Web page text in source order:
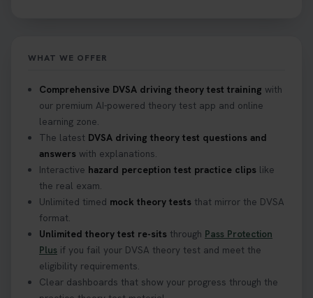
WHAT WE OFFER
Comprehensive DVSA driving theory test training with
our premium AI-powered theory test app and online
learning zone.
The latest DVSA driving theory test questions and
answers with explanations.
Interactive hazard perception test practice clips like
the real exam.
Unlimited timed mock theory tests that mirror the DVSA
format.
Unlimited theory test re-sits through Pass Protection
Plus if you fail your DVSA theory test and meet the
eligibility requirements.
Clear dashboards that show your progress through the